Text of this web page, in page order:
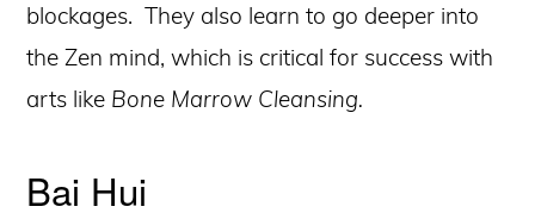
blockages. They also learn to go deeper into
the Zen mind, which is critical for success with
arts like Bone Marrow Cleansing.
Bai Hui